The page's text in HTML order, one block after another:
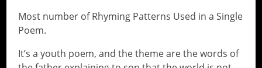
Most number of Rhyming Patterns Used in a Single
Poem.
It’s a youth poem, and the theme are the words of